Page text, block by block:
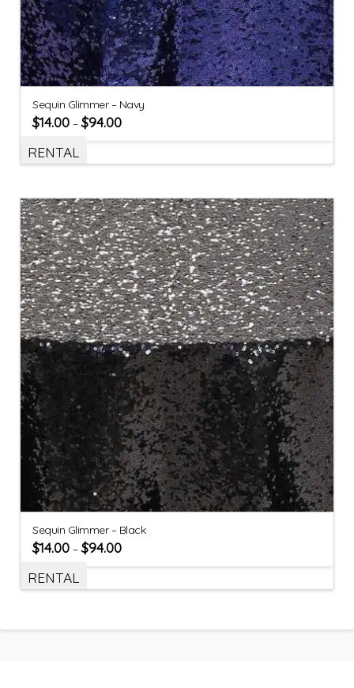
Sequin Glimmer – Navy
$14.00 –$94.00
RENTAL
Sequin Glimmer – Black
$14.00 –$94.00
RENTAL